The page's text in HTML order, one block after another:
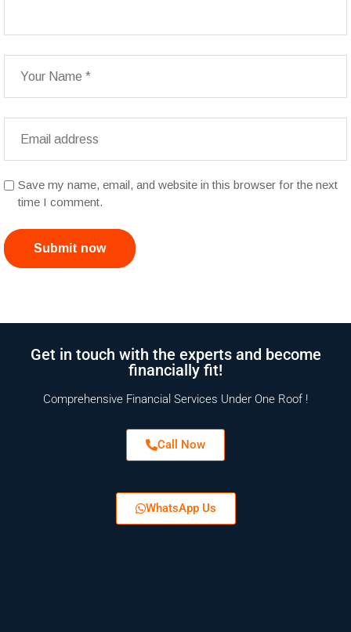
Save my name, email, and website in this browser for the next
time I comment.
Submit now
Get in touch with the experts and become
financially fit!
Comprehensive Financial Services Under One Roof !
Call Now
WhatsApp Us